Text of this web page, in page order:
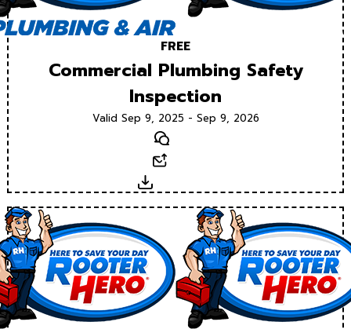
FREE
Commercial Plumbing Safety
Inspection
Valid Sep 9, 2025 - Sep 9, 2026
Text
Download